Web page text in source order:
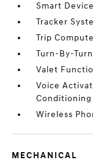
Smart
Tracker
Trip
Turn-By-
Valet
Voice
Conditioning
Wireless
MECHANICAL